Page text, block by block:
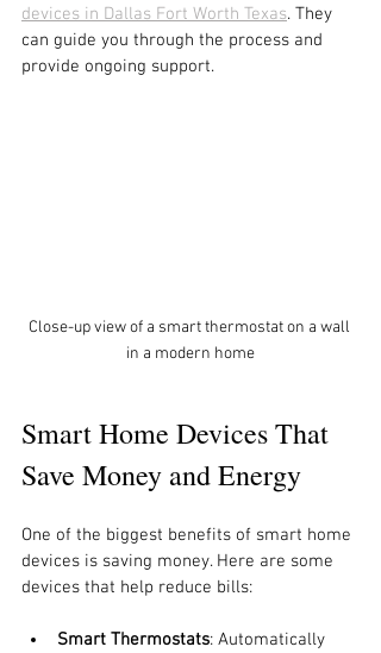
devices in Dallas Fort Worth Texas. They
can guide you through the process and
provide ongoing support.
Close-up view of a smart thermostat on a wall
in a modern home
Smart Home Devices That
Save Money and Energy
One of the biggest benefits of smart home
devices is saving money. Here are some
devices that help reduce bills:
Smart Thermostats: Automatically